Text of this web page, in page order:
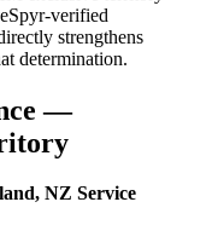
verified
strengthens
determination.
—
NZ Service